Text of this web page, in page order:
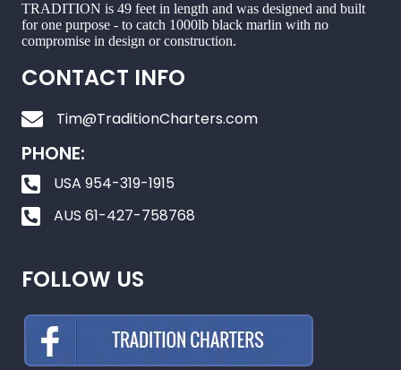
TRADITION is 49 feet in length and was designed and built
for one purpose - to catch 1000lb black marlin with no
compromise in design or construction.
CONTACT INFO
Tim@TraditionCharters.com
PHONE:
USA 954-319-1915
AUS 61-427-758768
FOLLOW US